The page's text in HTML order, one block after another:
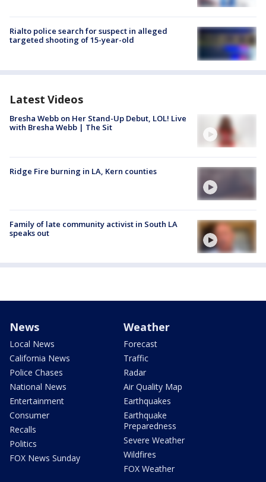
Rialto police search for suspect in alleged
targeted shooting of 15-year-old
Latest Videos
Bresha Webb on Her Stand-Up Debut, LOL! Live
with Bresha Webb | The Sit
Ridge Fire burning in LA, Kern counties
Family of late community activist in South LA
speaks out
News
Local News
California News
Police Chases
National News
Entertainment
Consumer
Recalls
Politics
FOX News Sunday
Weather
Forecast
Traffic
Radar
Air Quality Map
Earthquakes
Earthquake
Preparedness
Severe Weather
Wildfires
FOX Weather